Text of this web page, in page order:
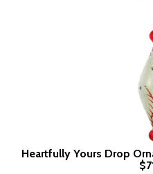
Heartfully Yours Drop